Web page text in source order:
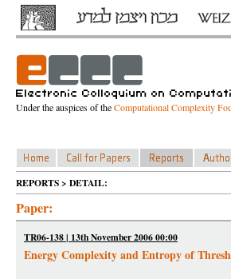
Under the auspices of theComputational Complexity
REPORTS > DETAIL:
Paper:
TR06-138 | 13th November 2006 00:00
Energy Complexity and Entropy of